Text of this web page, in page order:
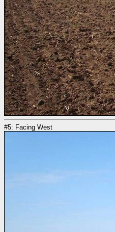
#5: Facing West